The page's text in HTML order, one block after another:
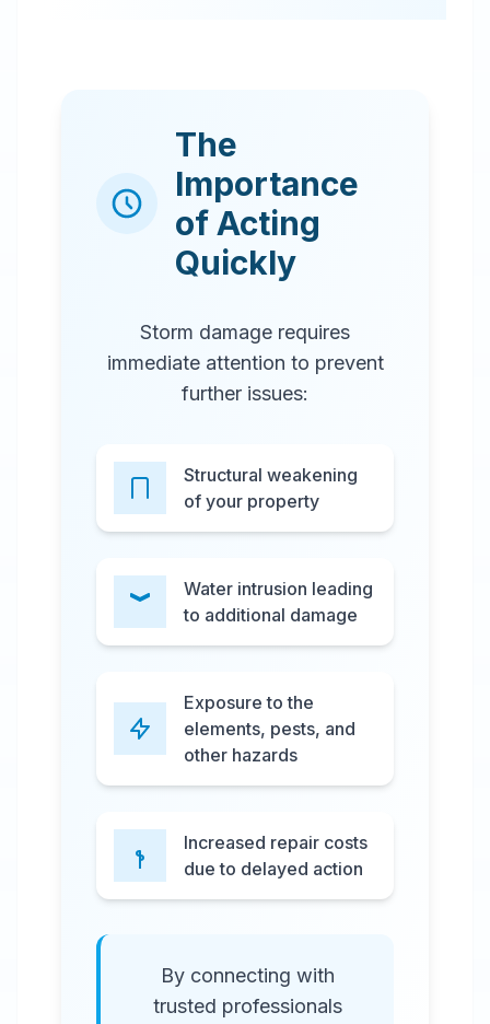
The
Importance
of Acting
Quickly
Storm damage requires
immediate attention to prevent
further issues:
Structural weakening
of your property
Water intrusion leading
to additional damage
Exposure to the
elements, pests, and
other hazards
Increased repair costs
due to delayed action
By connecting with
trusted professionals